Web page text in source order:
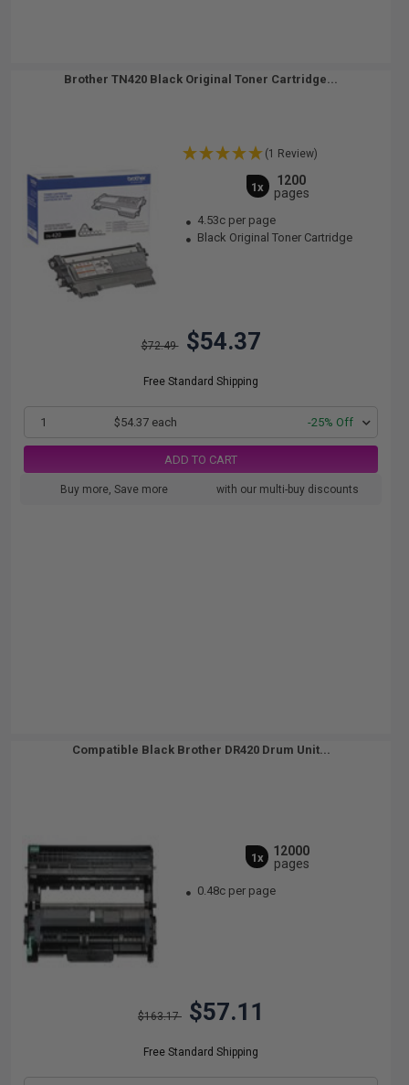
Brother TN420 Black Original Toner Cartridge...
(1 Review)
1x
1200
pages
4.53c per page
Black Original Toner Cartridge
$72.49 $54.37
Free Standard Shipping
1 $54.37 each -25% Off
ADD TO CART
Buy more, Save more with our multi-buy discounts
Compatible Black Brother DR420 Drum Unit...
1x
12000
pages
0.48c per page
$163.17 $57.11
Free Standard Shipping